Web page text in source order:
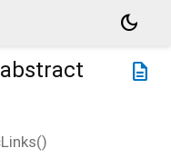
dark_mode
description
abstract
()